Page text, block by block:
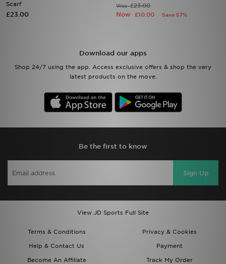
Scarf
£23.00
Was£23.00
Now £10.00 Save 57%
Download our apps
Shop 24/7 using the app. Access exclusive offers & shop the very
latest products on the move.
Be the first to know
Sign Up
View JD Sports Full Site
Terms & Conditions
Privacy & Cookies
Help & Contact Us
Payment
Become An Affiliate
Track My Order
Football